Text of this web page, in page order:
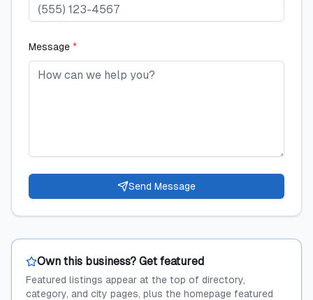
Message *
Send Message
Own this business? Get featured
Featured listings appear at the top of directory,
category, and city pages, plus the homepage featured